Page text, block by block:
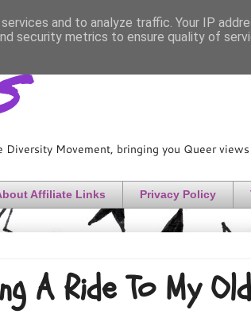
Movement, bringing you Queer
Affiliate Links Privacy Policy
A Ride To My Old
and to analyze traffic. Your IP
security metrics to ensure quality of